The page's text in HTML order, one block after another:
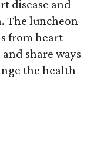
disease and
The luncheon
from heart
share ways
the health